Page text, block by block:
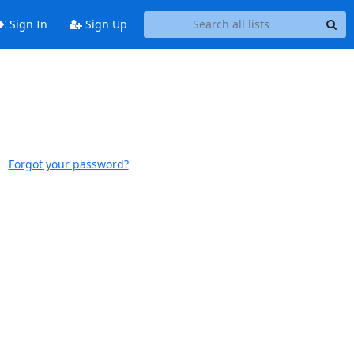
Sign In Sign Up
Forgot your password?